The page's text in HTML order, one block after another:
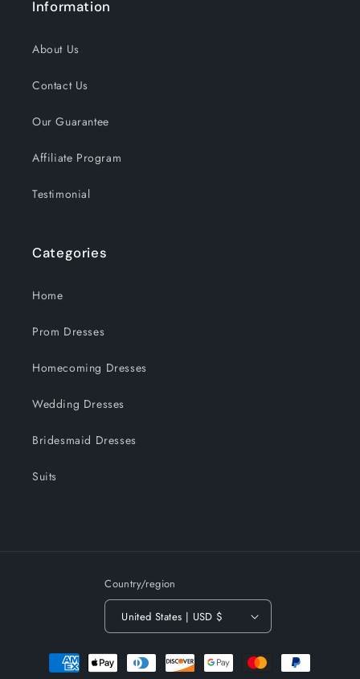
Information
About Us
Contact Us
Our Guarantee
Affiliate Program
Testimonial
Categories
Home
Prom Dresses
Homecoming Dresses
Wedding Dresses
Bridesmaid Dresses
Suits
Country/region
United States | USD $
Payment